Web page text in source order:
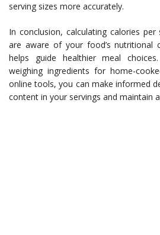
serving sizes more accurately.
In conclusion, calculating calories
are aware of your food’s nutritional
helps guide healthier meal
weighing ingredients for home-
online tools, you can make informed
content in your servings and maintain